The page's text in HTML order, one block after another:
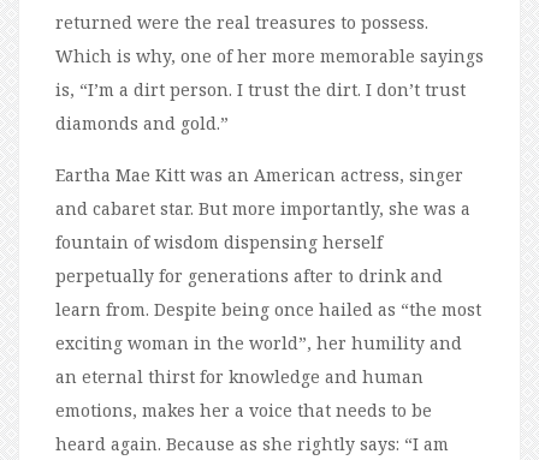
returned were the real treasures to possess.
Which is why, one of her more memorable sayings
is, “I’m a dirt person. I trust the dirt. I don’t trust
diamonds and gold.”
Eartha Mae Kitt was an American actress, singer
and cabaret star. But more importantly, she was a
fountain of wisdom dispensing herself
perpetually for generations after to drink and
learn from. Despite being once hailed as “the most
exciting woman in the world”, her humility and
an eternal thirst for knowledge and human
emotions, makes her a voice that needs to be
heard again. Because as she rightly says: “I am